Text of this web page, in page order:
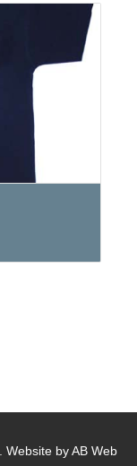
Website by AB Web